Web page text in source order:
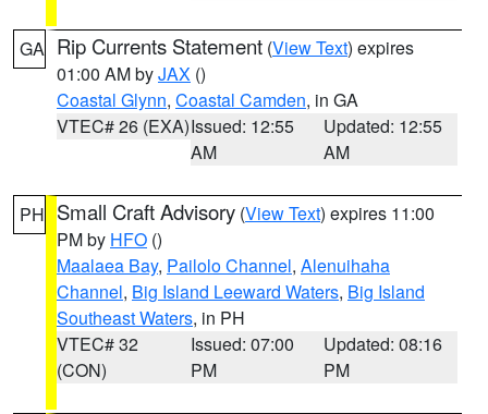
GA Rip Currents Statement (View Text) expires
01:00 AM byJAX ()
Coastal Glynn, Coastal Camden, in GA
VTEC# 26 (EXA)Issued: 12:55
AM
Updated: 12:55
AM
PH Small Craft Advisory (View Text) expires 11:00
PM by HFO ()
Maalaea Bay, Pailolo Channel, Alenuihaha
Channel, Big Island Leeward Waters, Big Island
Southeast Waters, in PH
VTEC# 32
(CON)
Issued: 07:00
PM
Updated: 08:16
PM